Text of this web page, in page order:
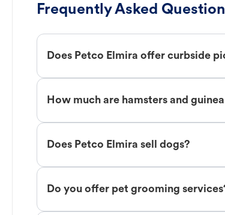
Frequently Asked
Does Petco Elmira offer curbside
How much are hamsters and
Does Petco Elmira sell dogs?
Do you offer pet grooming